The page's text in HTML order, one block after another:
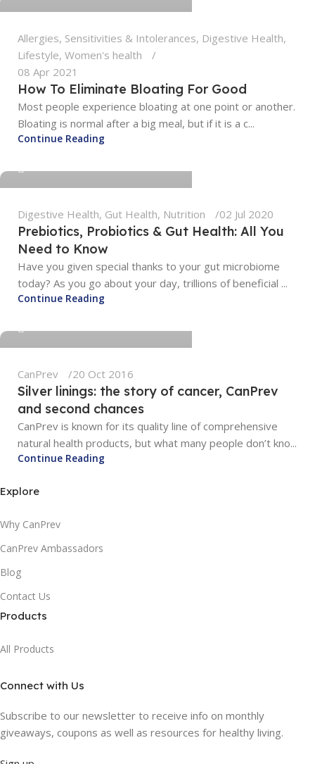
Allergies, Sensitivities & Intolerances, Digestive Health,
Lifestyle, Women's health
08 Apr 2021
How To Eliminate Bloating For Good
Most people experience bloating at one point or another.
Bloating is normal after a big meal, but if it is a c...
Continue Reading
tengyunwang2008@gmail.com
Digestive Health, Gut Health, Nutrition 02 Jul 2020
Prebiotics, Probiotics & Gut Health: All You
Need to Know
Have you given special thanks to your gut microbiome
today? As you go about your day, trillions of beneficial ...
Continue Reading
tengyunwang2008@gmail.com
CanPrev 20 Oct 2016
Silver linings: the story of cancer, CanPrev
and second chances
CanPrev is known for its quality line of comprehensive
natural health products, but what many people don’t kno...
Continue Reading
Explore
Why CanPrev
CanPrev Ambassadors
Blog
Contact Us
Products
All Products
Connect with Us
Subscribe to our newsletter to receive info on monthly
giveaways, coupons as well as resources for healthy living.